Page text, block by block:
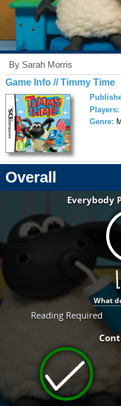
By Sarah Morris
Game Info // Timmy Time
Players:
Genre:
Overall
Everybody
What
Reading Required